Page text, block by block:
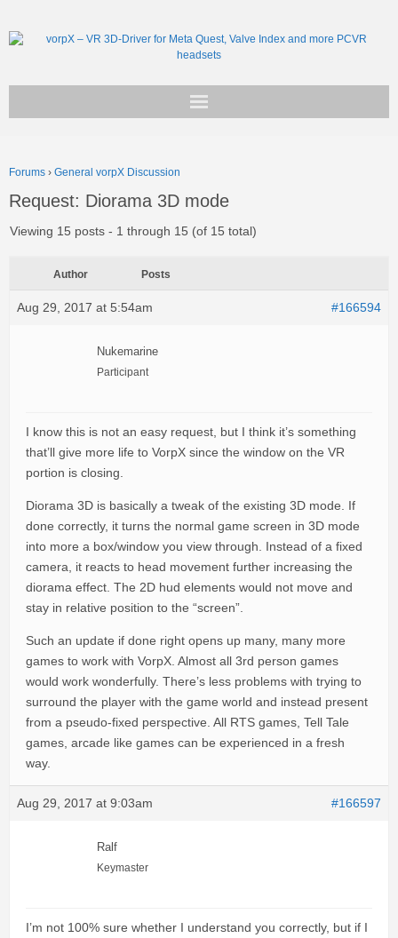
Support
Forums › General vorpX Discussion
Request: Diorama 3D mode
Viewing 15 posts - 1 through 15 (of 15 total)
Author Posts
Aug 29, 2017 at 5:54am #166594
Nukemarine
Participant
I know this is not an easy request, but I think it’s something
that’ll give more life to VorpX since the window on the VR
portion is closing.
Diorama 3D is basically a tweak of the existing 3D mode. If
done correctly, it turns the normal game screen in 3D mode
into more a box/window you view through. Instead of a fixed
camera, it reacts to head movement further increasing the
diorama effect. The 2D hud elements would not move and
stay in relative position to the “screen”.
Such an update if done right opens up many, many more
games to work with VorpX. Almost all 3rd person games
would work wonderfully. There’s less problems with trying to
surround the player with the game world and instead present
from a pseudo-fixed perspective. All RTS games, Tell Tale
games, arcade like games can be experienced in a fresh
way.
Aug 29, 2017 at 9:03am #166597
Ralf
Keymaster
I’m not 100% sure whether I understand you correctly, but if I